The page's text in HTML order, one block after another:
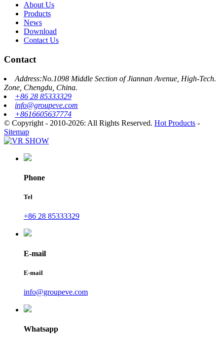
About Us
Products
News
Download
Contact Us
Contact
Address:No.1098 Middle Section of Jiannan Avenue, High-Tech.
Zone, Chengdu, China.
+86 28 85333329
info@groupeve.com
+8616605637774
© Copyright - 2010-2026: All Rights Reserved. Hot Products -
Sitemap
Phone
Tel
+86 28 85333329
E-mail
E-mail
info@groupeve.com
Whatsapp